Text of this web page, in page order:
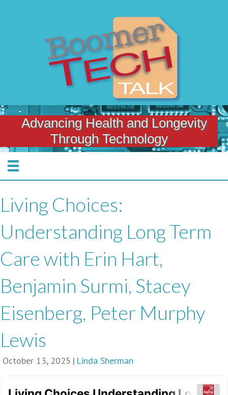
Advancing Health and Longevity
Through Technology
Living Choices:
Understanding Long Term
Care with Erin Hart,
Benjamin Surmi, Stacey
Eisenberg, Peter Murphy
Lewis
October 13, 2025 | Linda Sherman